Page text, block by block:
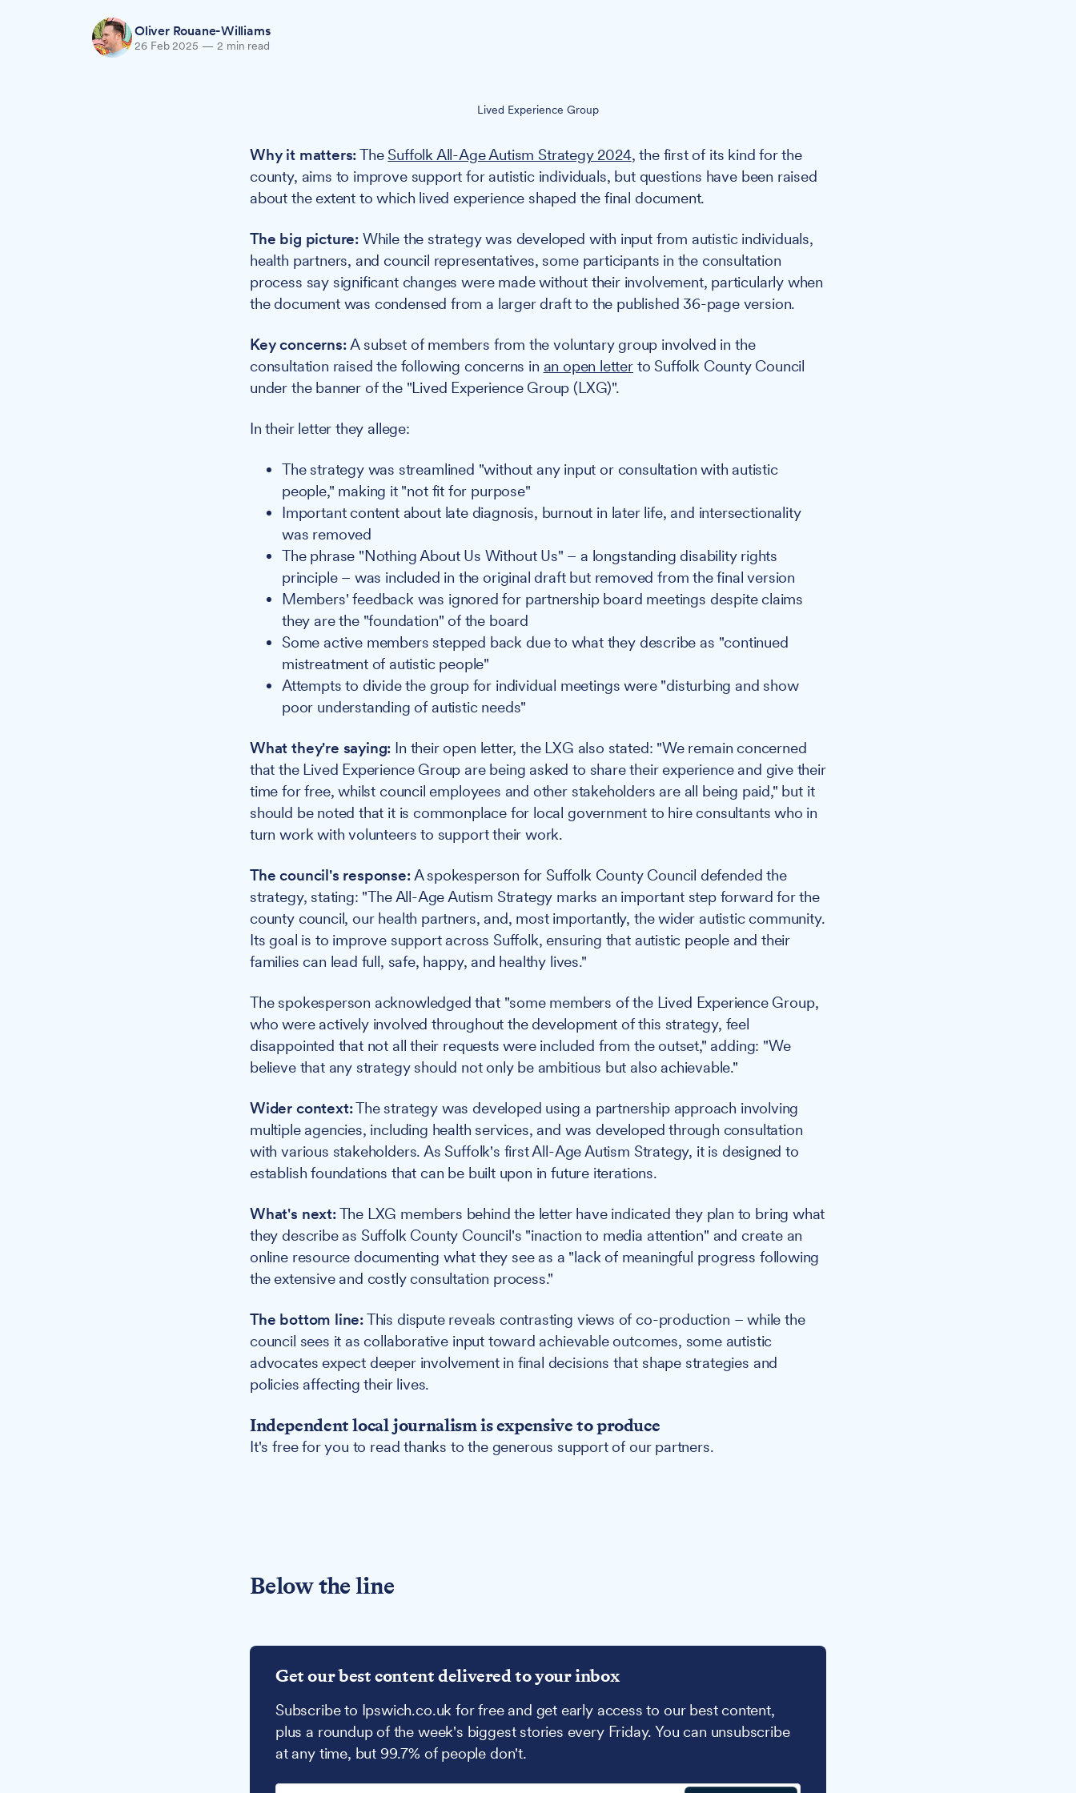
Oliver Rouane-Williams
26 Feb 2025 — 2 min read
Lived Experience Group
Why it matters:TheSuffolk All-Age Autism Strategy 2024, the first of its kind for the
county, aims to improve support for autistic individuals, but questions have been raised
about the extent to which lived experience shaped the final document.
The big picture: While the strategy was developed with input from autistic individuals,
health partners, and council representatives, some participants in the consultation
process say significant changes were made without their involvement, particularly when
the document was condensed from a larger draft to the published 36-page version.
Key concerns:A subset of members from the voluntary group involved in the
consultation raised the following concerns in an open letterto Suffolk County Council
under the banner of the "Lived Experience Group (LXG)".
In their letter they allege:
The strategy was streamlined "without any input or consultation with autistic
people," making it "not fit for purpose"
Important content about late diagnosis, burnout in later life, and intersectionality
was removed
The phrase "Nothing About Us Without Us" – a longstanding disability rights
principle – was included in the original draft but removed from the final version
Members' feedback was ignored for partnership board meetings despite claims
they are the "foundation" of the board
Some active members stepped back due to what they describe as "continued
mistreatment of autistic people"
Attempts to divide the group for individual meetings were "disturbing and show
poor understanding of autistic needs"
What they're saying: In their open letter, the LXG also stated: "We remain concerned
that the Lived Experience Group are being asked to share their experience and give their
time for free, whilst council employees and other stakeholders are all being paid," but it
should be noted that it is commonplace for local government to hire consultants who in
turn work with volunteers to support their work.
The council's response:A spokesperson for Suffolk County Council defended the
strategy, stating: "The All-Age Autism Strategy marks an important step forward for the
county council, our health partners, and, most importantly, the wider autistic community.
Its goal is to improve support across Suffolk, ensuring that autistic people and their
families can lead full, safe, happy, and healthy lives."
The spokesperson acknowledged that "some members of the Lived Experience Group,
who were actively involved throughout the development of this strategy, feel
disappointed that not all their requests were included from the outset," adding: "We
believe that any strategy should not only be ambitious but also achievable."
Wider context:The strategy was developed using a partnership approach involving
multiple agencies, including health services, and was developed through consultation
with various stakeholders. As Suffolk's first All-Age Autism Strategy, it is designed to
establish foundations that can be built upon in future iterations.
What's next:The LXG members behind the letter have indicated they plan to bring what
they describe as Suffolk County Council's "inaction to media attention" and create an
online resource documenting what they see as a "lack of meaningful progress following
the extensive and costly consultation process."
The bottom line:This dispute reveals contrasting views of co-production – while the
council sees it as collaborative input toward achievable outcomes, some autistic
advocates expect deeper involvement in final decisions that shape strategies and
policies affecting their lives.
Independent local journalism is expensive to produce
It's free for you to read thanks to the generous support of our partners.
Below the line
Get our best content delivered to your inbox
Subscribe to Ipswich.co.uk for free and get early access to our best content,
plus a roundup of the week's biggest stories every Friday. You can unsubscribe
at any time, but 99.7% of people don't.